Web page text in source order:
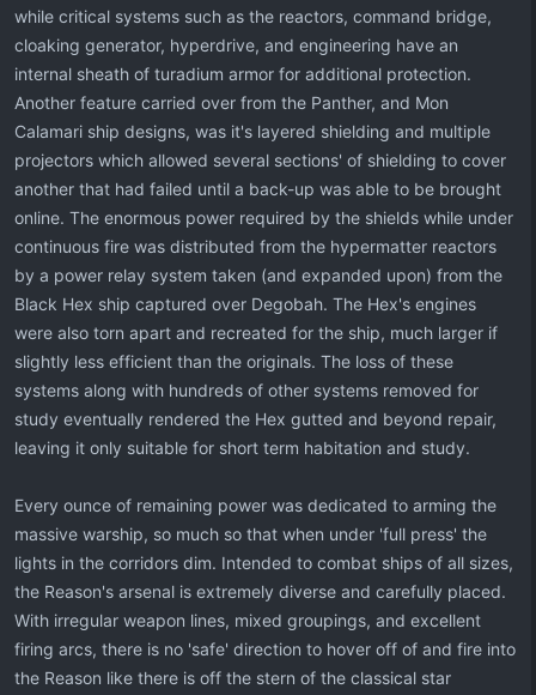
while critical systems such as the reactors, command bridge,
cloaking generator, hyperdrive, and engineering have an
internal sheath of turadium armor for additional protection.
Another feature carried over from the Panther, and Mon
Calamari ship designs, was it's layered shielding and multiple
projectors which allowed several sections' of shielding to cover
another that had failed until a back-up was able to be brought
online. The enormous power required by the shields while under
continuous fire was distributed from the hypermatter reactors
by a power relay system taken (and expanded upon) from the
Black Hex ship captured over Degobah. The Hex's engines
were also torn apart and recreated for the ship, much larger if
slightly less efficient than the originals. The loss of these
systems along with hundreds of other systems removed for
study eventually rendered the Hex gutted and beyond repair,
leaving it only suitable for short term habitation and study.
Every ounce of remaining power was dedicated to arming the
massive warship, so much so that when under 'full press' the
lights in the corridors dim. Intended to combat ships of all sizes,
the Reason's arsenal is extremely diverse and carefully placed.
With irregular weapon lines, mixed groupings, and excellent
firing arcs, there is no 'safe' direction to hover off of and fire into
the Reason like there is off the stern of the classical star